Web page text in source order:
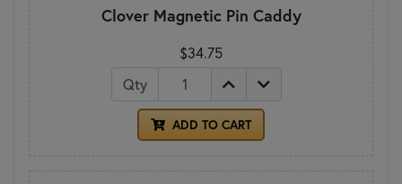
Clover Magnetic Pin Caddy
$34.75
Qty
ADD TO CART